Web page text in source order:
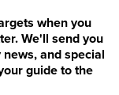
when you
We'll send you
and special
guide to the